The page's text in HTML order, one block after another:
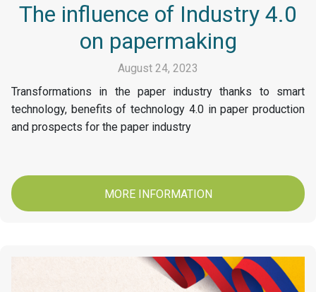
The influence of Industry 4.0
on papermaking
August 24, 2023
Transformations in the paper industry thanks to smart
technology, benefits of technology 4.0 in paper production
and prospects for the paper industry
MORE INFORMATION